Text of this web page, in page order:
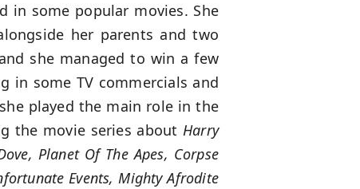
in some popular movies. She
her parents and two
she managed to win a few
in some TV commercials and
played the main role in the
the movie series aboutHarry
Planet Of The Apes, Corpse
Events, Mighty Afrodite